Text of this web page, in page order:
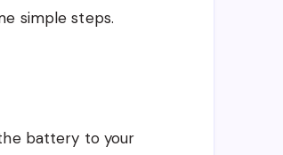
simple steps.
battery to your